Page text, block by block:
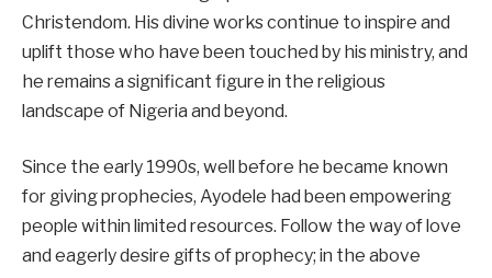
Christendom. His divine works continue to inspire and
uplift those who have been touched by his ministry, and
he remains a significant figure in the religious
landscape of Nigeria and beyond.
Since the early 1990s, well before he became known
for giving prophecies, Ayodele had been empowering
people within limited resources. Follow the way of love
and eagerly desire gifts of prophecy; in the above